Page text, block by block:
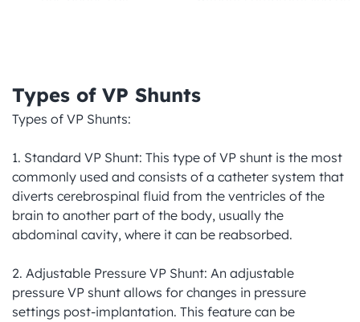
Types of VP Shunts
Types of VP Shunts:
1. Standard VP Shunt: This type of VP shunt is the most
commonly used and consists of a catheter system that
diverts cerebrospinal fluid from the ventricles of the
brain to another part of the body, usually the
abdominal cavity, where it can be reabsorbed.
2. Adjustable Pressure VP Shunt: An adjustable
pressure VP shunt allows for changes in pressure
settings post-implantation. This feature can be